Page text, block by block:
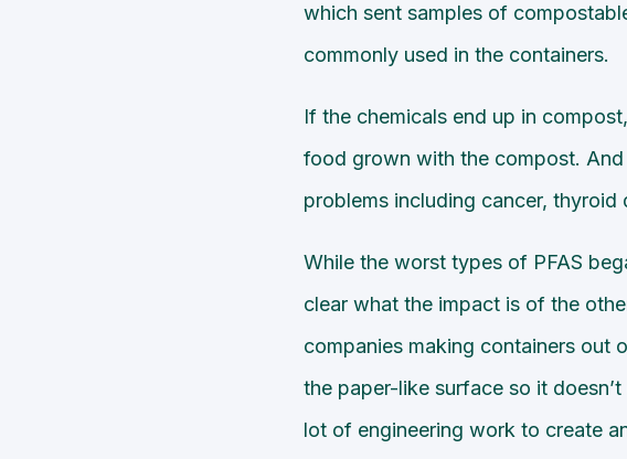
which sent samples of
commonly used in the containers.
If the chemicals end up in
food grown with the compost.
problems including cancer,
While the worst types of PFAS
clear what the impact is of the
companies making containers out
the paper-like surface so it
lot of engineering work to create